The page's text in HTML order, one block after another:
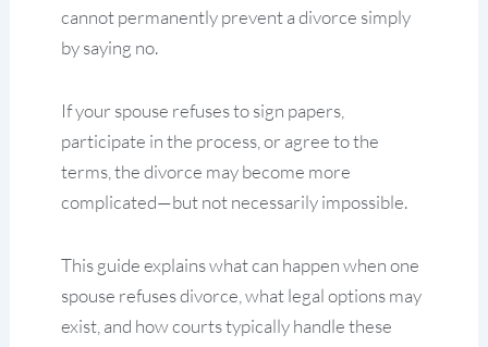
cannot permanently prevent a divorce simply
by saying no.
If your spouse refuses to sign papers,
participate in the process, or agree to the
terms, the divorce may become more
complicated—but not necessarily impossible.
This guide explains what can happen when one
spouse refuses divorce, what legal options may
exist, and how courts typically handle these